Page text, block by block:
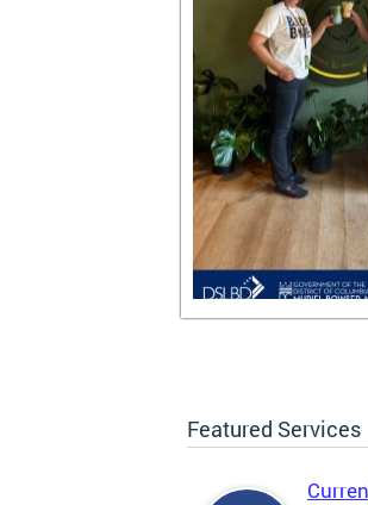
Featured Services